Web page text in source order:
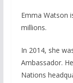
Emma Watson
millions.
In 2014, she
Ambassador.
Nations